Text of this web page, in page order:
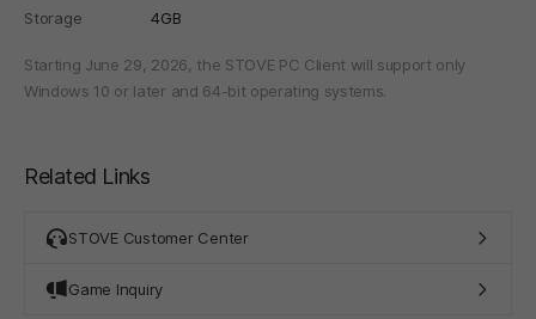
Storage
4GB
Starting June 29, 2026, the STOVE PC Client will support only
Windows 10 or later and 64-bit operating systems.
Related Links
STOVE Customer Center
Game Inquiry